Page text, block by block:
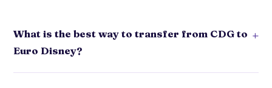
What is the best way to transfer from CDG to
Euro Disney?
+